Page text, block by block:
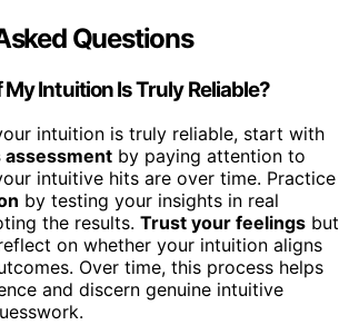
Questions
My Intuition Is Truly Reliable?
intuition is truly reliable, start with
by paying attention to
intuitive hits are over time. Practice
by testing your insights in real
the results. Trust your feelings but
on whether your intuition aligns
Over time, this process helps
and discern genuine intuitive